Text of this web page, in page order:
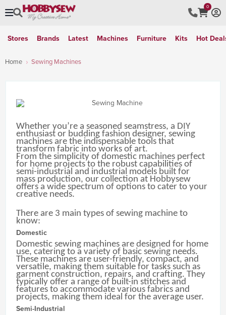
0
Stores Brands Latest Machines Furniture Kits Hot
Home Sewing Machines
Whether you’re a seasoned seamstress, a DIY
enthusiast or budding fashion designer, sewing
machines are the indispensable tools that
transform fabric into works of art.
From the simplicity of domestic machines perfect
for home projects to the robust capabilities of
semi-industrial and industrial models built for
mass production, our collection at Hobbysew
offers a wide spectrum of options to cater to your
creative needs.
There are 3 main types of sewing machine to
know:
Domestic
Domestic sewing machines are designed for home
use, catering to a variety of basic sewing needs.
These machines are user-friendly, compact, and
versatile, making them suitable for tasks such as
garment construction, repairs, and crafting. They
typically offer a range of built-in stitches and
features to accommodate various fabrics and
projects, making them ideal for the average user.
Semi-Industrial